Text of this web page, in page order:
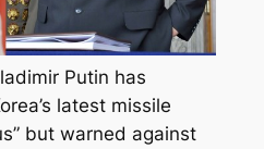
Putin has
latest missile
but warned against